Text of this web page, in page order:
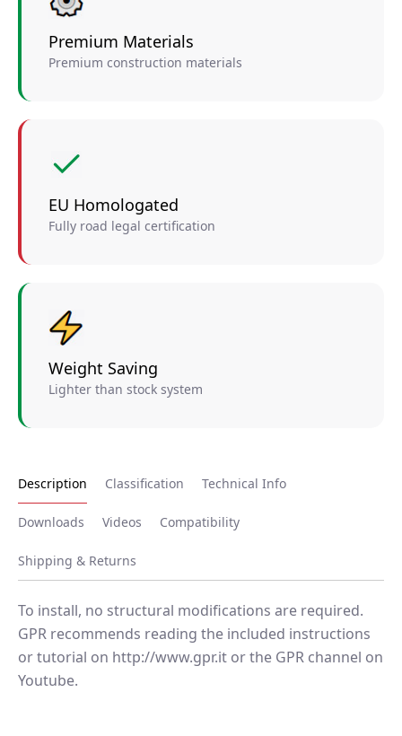
Premium Materials
Premium construction materials
EU Homologated
Fully road legal certification
Weight Saving
Lighter than stock system
Description Classification Technical Info
Downloads Videos Compatibility
Shipping & Returns
To install, no structural modifications are required.
GPR recommends reading the included instructions
or tutorial on http://www.gpr.it or the GPR channel on
Youtube.